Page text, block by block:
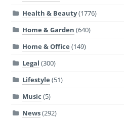
Health & Beauty(1776)
Home & Garden (640)
Home & Office (149)
Legal (300)
Lifestyle (51)
Music (5)
News(292)